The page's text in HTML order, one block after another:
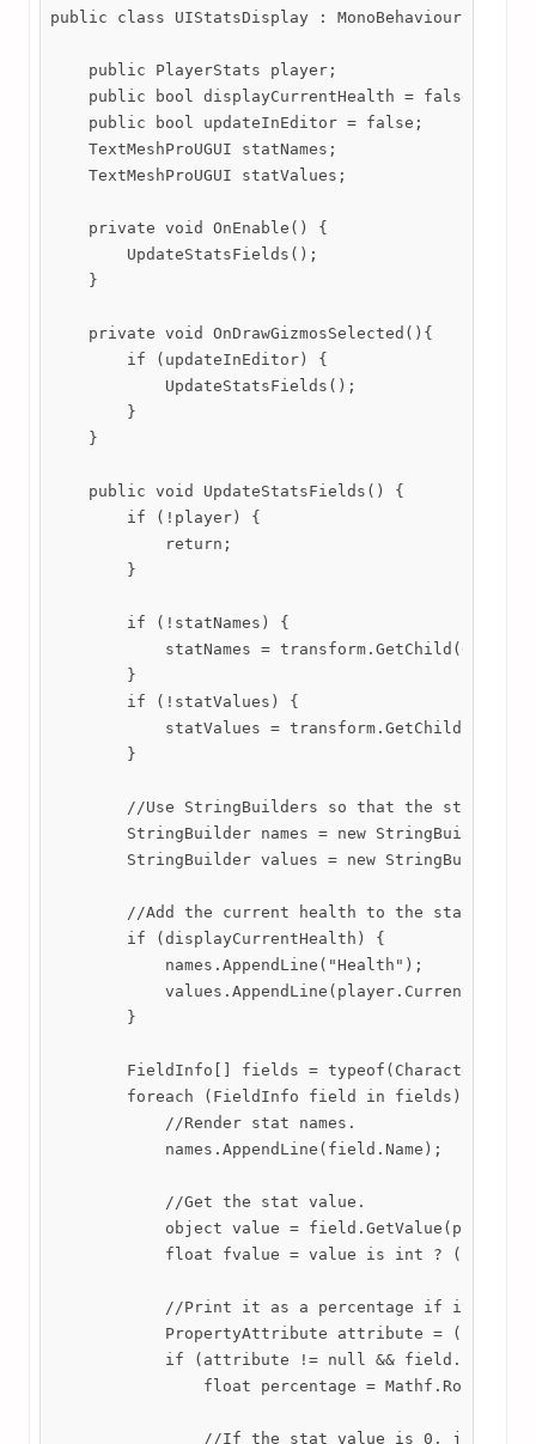
public class UIStatsDisplay : MonoBehaviour {
    public PlayerStats player;
    public bool displayCurrentHealth = false;
    public bool updateInEditor = false;
    TextMeshProUGUI statNames;
    TextMeshProUGUI statValues;
    private void OnEnable() {
        UpdateStatsFields();
    }
    private void OnDrawGizmosSelected(){
        if (updateInEditor) {
            UpdateStatsFields();
        }
    }
    public void UpdateStatsFields() {
        if (!player) {
            return;
        }
        if (!statNames) {
statNames =
        }
        if (!statValues) {
statValues =
        }
//Use StringBuilders so that the string
        StringBuilder names = new StringBuilder();
StringBuilder values = new
        //Add the current health to the stat box.
        if (displayCurrentHealth) {
            names.AppendLine("Health");
        }
FieldInfo[] fields =
        foreach (FieldInfo field in fields) {
            //Render stat names.
            names.AppendLine(field.Name);
            //Get the stat value.
object value =
float fvalue = value is int ?
//Print it as a percentage if it has
PropertyAttribute attribute =
if (attribute != null &&
float percentage =
//If the stat value is 0, just put